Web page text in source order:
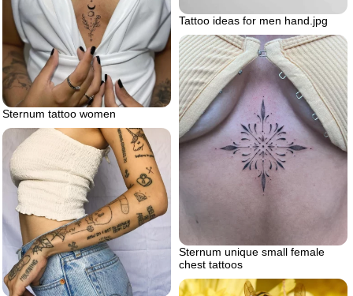
Tattoo ideas for men hand.jpg
Sternum tattoo women
Sternum unique small female
chest tattoos